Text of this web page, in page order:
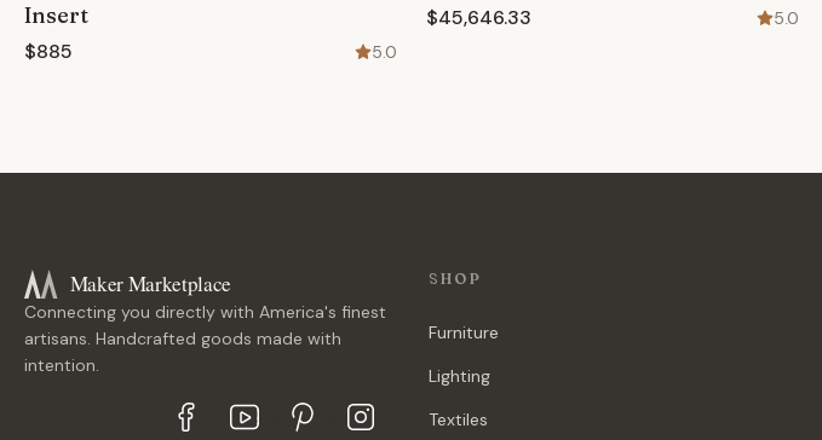
Insert
$885 5.0
$45,646.33 5.0
Maker Marketplace
Connecting you directly with America's finest
artisans. Handcrafted goods made with
intention.
SHOP
Furniture
Lighting
Textiles